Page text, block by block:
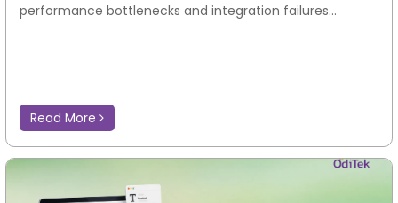
performance bottlenecks and integration failures...
Read More